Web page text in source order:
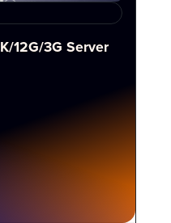
12G/3G Server